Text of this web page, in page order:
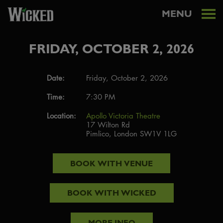
MENU
FRIDAY, OCTOBER 2, 2026
Date:
Friday, October 2, 2026
Time:
7:30 PM
Location:
Apollo Victoria Theatre
17 Wilton Rd
Pimlico, London SW1V 1LG
BOOK WITH VENUE
BOOK WITH WICKED